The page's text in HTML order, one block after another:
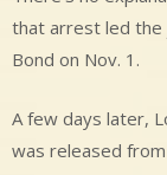
that arrest led the
Bond on Nov. 1.
A few days later,
was released